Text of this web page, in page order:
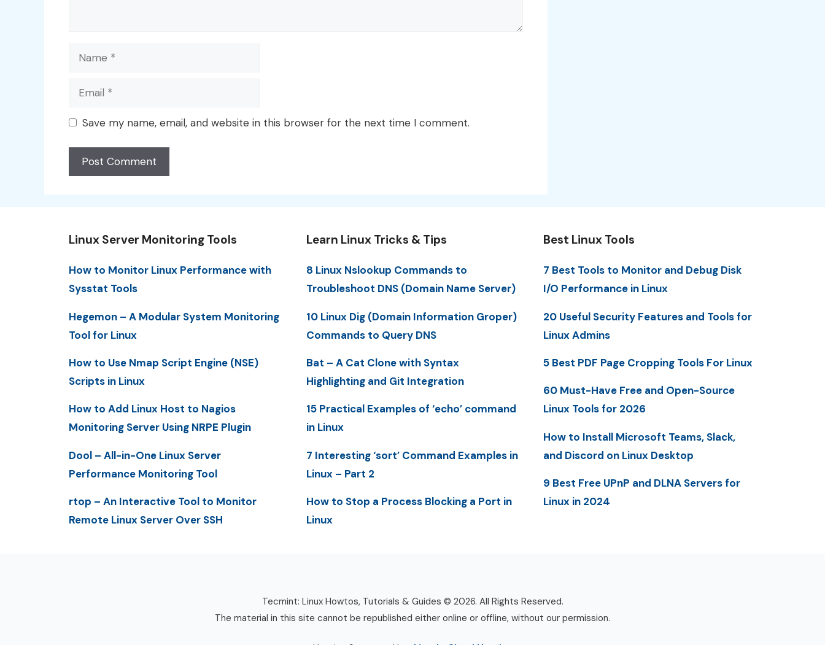
Name
Email
Save my name, email, and website in this browser for the next time I comment.
Linux Server Monitoring Tools
How to Monitor Linux Performance with
Sysstat Tools
Hegemon – A Modular System Monitoring
Tool for Linux
How to Use Nmap Script Engine (NSE)
Scripts in Linux
How to Add Linux Host to Nagios
Monitoring Server Using NRPE Plugin
Dool – All-in-One Linux Server
Performance Monitoring Tool
rtop – An Interactive Tool to Monitor
Remote Linux Server Over SSH
Learn Linux Tricks & Tips
8 Linux Nslookup Commands to
Troubleshoot DNS (Domain Name Server)
10 Linux Dig (Domain Information Groper)
Commands to Query DNS
Bat – A Cat Clone with Syntax
Highlighting and Git Integration
15 Practical Examples of ‘echo’ command
in Linux
7 Interesting ‘sort’ Command Examples in
Linux – Part 2
How to Stop a Process Blocking a Port in
Linux
Best Linux Tools
7 Best Tools to Monitor and Debug Disk
I/O Performance in Linux
20 Useful Security Features and Tools for
Linux Admins
5 Best PDF Page Cropping Tools For Linux
60 Must-Have Free and Open-Source
Linux Tools for 2026
How to Install Microsoft Teams, Slack,
and Discord on Linux Desktop
9 Best Free UPnP and DLNA Servers for
Linux in 2024
Tecmint: Linux Howtos, Tutorials & Guides © 2026. All Rights Reserved.
The material in this site cannot be republished either online or offline, without our permission.